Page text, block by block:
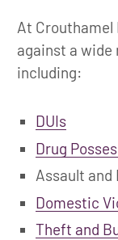
At
against a
including:
DUIs
Drug
Assault
Domestic
Theft and